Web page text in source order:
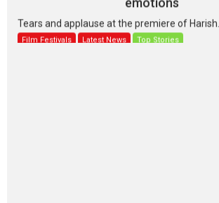
Tears and applause at the premiere of Harish...
Film Festivals Latest News Top Stories